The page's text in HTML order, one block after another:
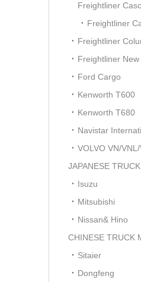
Freightliner
Freightliner
Freightliner
Freightliner
Ford Cargo
Kenworth T600
Kenworth T680
Navistar
VOLVO VN/
JAPANESE
Isuzu
Mitsubishi
Nissan& Hino
CHINESE TRUCK
Sitaier
Dongfeng